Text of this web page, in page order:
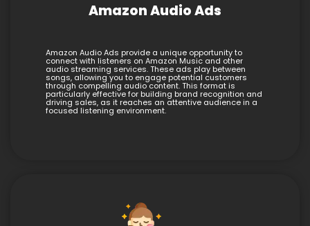
Amazon Audio Ads
Amazon Audio Ads provide a unique opportunity to
connect with listeners on Amazon Music and other
audio streaming services. These ads play between
songs, allowing you to engage potential customers
through compelling audio content. This format is
particularly effective for building brand recognition and
driving sales, as it reaches an attentive audience in a
focused listening environment.